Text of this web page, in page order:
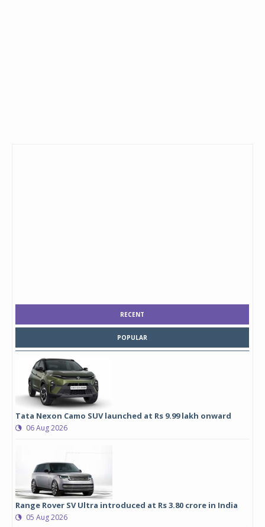
RECENT
POPULAR
Tata Nexon Camo SUV launched at Rs 9.99 lakh onward
06 Aug 2026
Range Rover SV Ultra introduced at Rs 3.80 crore in India
05 Aug 2026